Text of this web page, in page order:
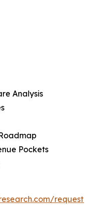
Analysis
Pockets
request-